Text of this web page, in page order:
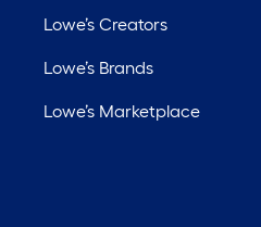
Lowe’s Creators
Lowe’s Brands
Lowe’s Marketplace